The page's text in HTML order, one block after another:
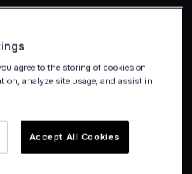
agree to the storing of cookies on
analyze site usage, and assist in
Accept All Cookies